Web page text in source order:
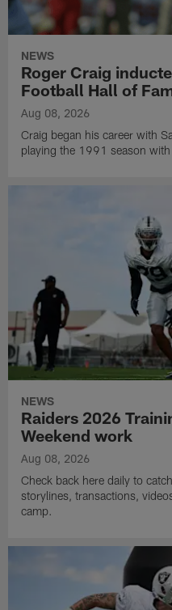
NEWS
Roger Craig
Football Hall of
Aug 08, 2026
Craig began his career with
playing the 1991 season with
NEWS
Raiders 2026
Weekend work
Aug 08, 2026
Check back here daily to
storylines, transactions,
camp.